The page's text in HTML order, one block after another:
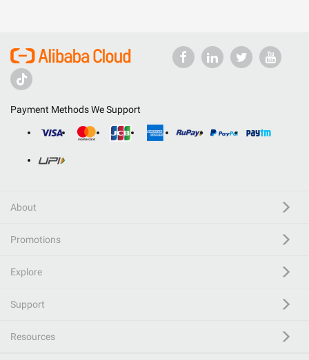
Payment Methods We Support
About
Promotions
Explore
Support
Resources